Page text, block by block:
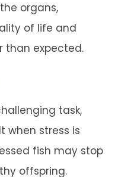
organs,
of life and
than expected.
task,
when stress is
fish may stop
offspring.